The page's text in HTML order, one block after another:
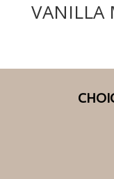
VANILLA